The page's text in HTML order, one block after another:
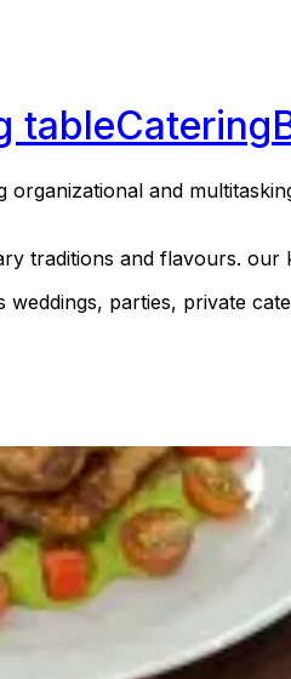
tableCatering
and
traditions and flavours.
parties, private